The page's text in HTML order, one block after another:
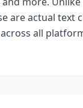
are actual text
all